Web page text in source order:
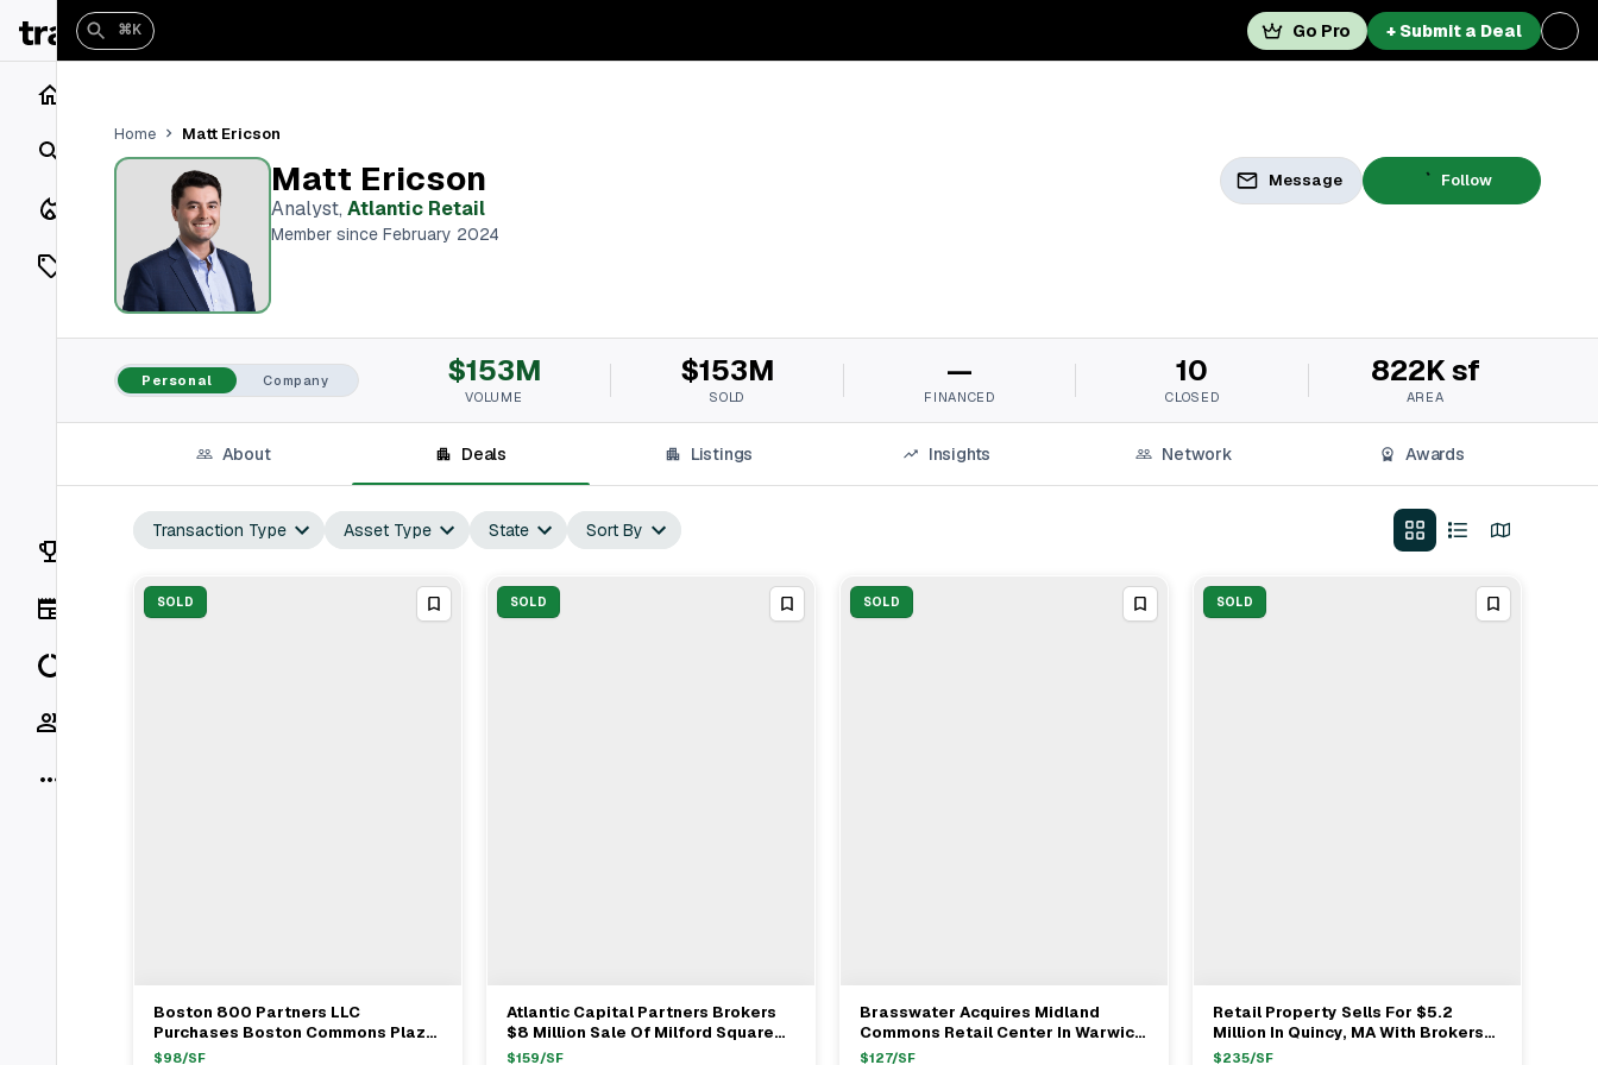
Search
Listings
On Market
Off Market
Vaults
Rankings
⌘K Go Pro + Submit a Deal
Home Matt Ericson
Matt Ericson
Analyst, Atlantic Retail
Member since February 2024
Message Follow
Personal Company $153M
VOLUME
$153M
SOLD
—
FINANCED
10
CLOSED
822K sf
AREA
About Deals Listings Insights Network Awards
Transaction Type Asset Type State Sort By
SOLD
View Full Deal→
Boston 800 Partners LLC
Purchases Boston Commons Plaza
In Springfield For $10.2 Million
$98/SF
SOLD
View Full Deal→
Atlantic Capital Partners Brokers
$8 Million Sale Of Milford Square
Retail Center In Milford MA
$159/SF
SOLD
View Full Deal→
Brasswater Acquires Midland
Commons Retail Center In Warwick
Rhode Island For $20.5M
$127/SF
SOLD
View Full Deal→
Retail Property Sells For $5.2
Million In Quincy, MA With Brokers
Justin Smith, Danielle Turpin & Matt
$235/SF